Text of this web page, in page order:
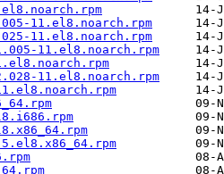
11.el8.noarch.rpm
11.el8.noarch.rpm
11.el8.noarch.rpm
11.el8.noarch.rpm